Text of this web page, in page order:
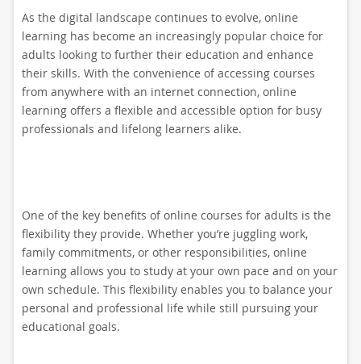
As the digital landscape continues to evolve, online
learning has become an increasingly popular choice for
adults looking to further their education and enhance
their skills. With the convenience of accessing courses
from anywhere with an internet connection, online
learning offers a flexible and accessible option for busy
professionals and lifelong learners alike.
One of the key benefits of online courses for adults is the
flexibility they provide. Whether you’re juggling work,
family commitments, or other responsibilities, online
learning allows you to study at your own pace and on your
own schedule. This flexibility enables you to balance your
personal and professional life while still pursuing your
educational goals.